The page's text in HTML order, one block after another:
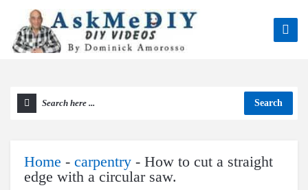
Search
Home - carpentry - How to cut a straight
edge with a circular saw.